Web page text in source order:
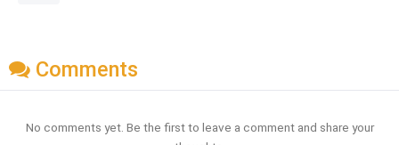
Comments
No comments yet. Be the first to leave a comment and share your